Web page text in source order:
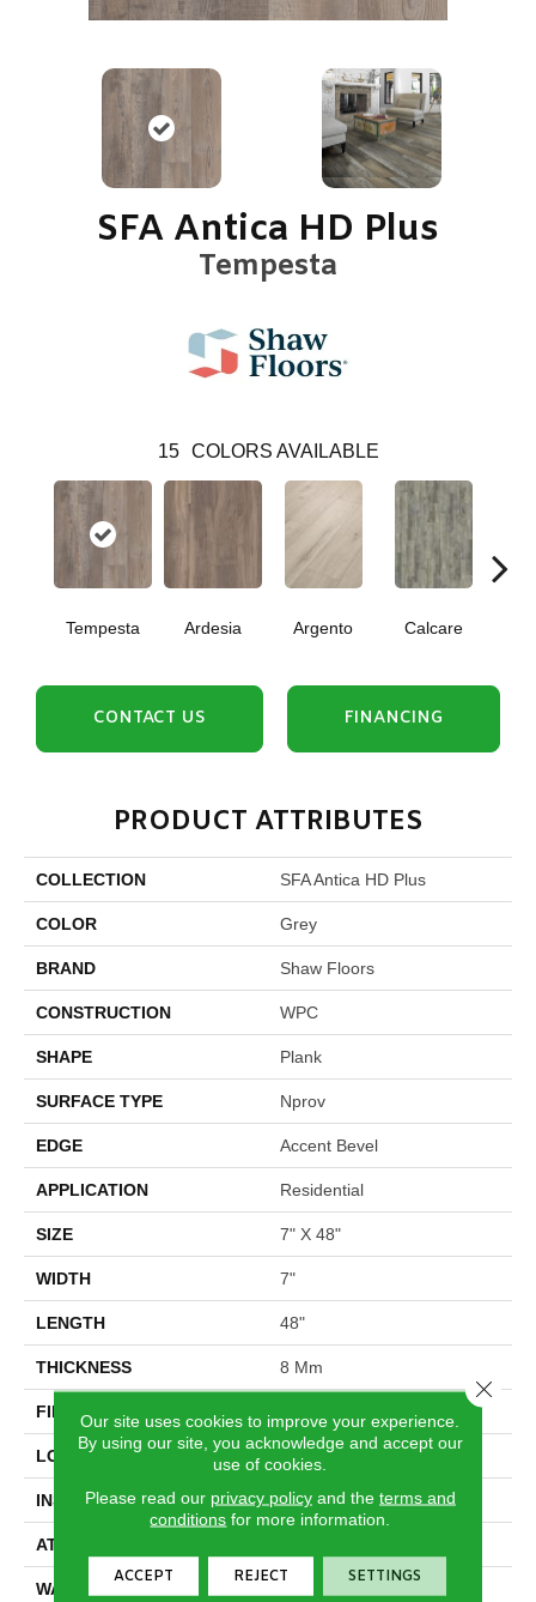
SFA Antica HD Plus
Tempesta
15 COLORS AVAILABLE
Tempesta Ardesia Argento Calcare
CONTACT US FINANCING
PRODUCT ATTRIBUTES
COLLECTION SFA Antica HD Plus
COLOR Grey
BRAND Shaw Floors
CONSTRUCTION WPC
SHAPE Plank
SURFACE TYPE Nprov
EDGE Accent Bevel
APPLICATION Residential
SIZE 7" X 48"
WIDTH 7"
LENGTH 48"
THICKNESS 8 Mm
FINISH COATING
LOCATION Above, On, Below
INSTALLATION METHOD Glue/Floating
ATTACHED PAD
WARRANTY
Our site uses cookies to improve your experience.
By using our site, you acknowledge and accept our
use of cookies.
Please read our privacy policyand the terms and
conditions for more information.
ACCEPT REJECT SETTINGS
Close